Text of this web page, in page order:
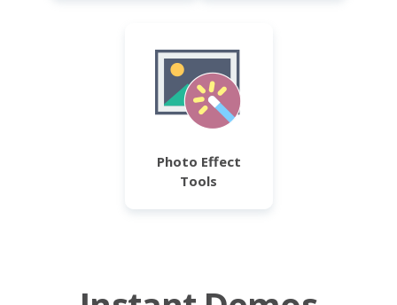
Photo Effect
Tools